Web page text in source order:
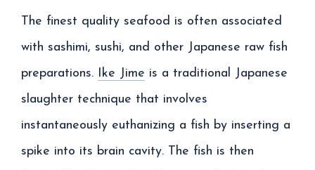
The finest quality seafood is often associated
with sashimi, sushi, and other Japanese raw fish
preparations. Ike Jime is a traditional Japanese
slaughter technique that involves
instantaneously euthanizing a fish by inserting a
spike into its brain cavity. The fish is then